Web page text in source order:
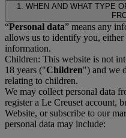
1. WHEN AND WHAT TYPE
“Personal data” means any
allows us to identify you,
information.
Children: This website is not
18 years ("Children") and we
relating to children.
We may collect personal data
register a Le Creuset account,
Website, or subscribe to our
personal data may include: